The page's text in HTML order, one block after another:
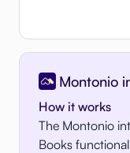
Montonio
How it works
The Montonio
Books